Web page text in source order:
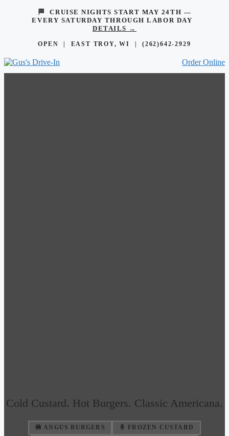
🏁 CRUISE NIGHTS START MAY 24TH —
EVERY SATURDAY THROUGH LABOR DAY
DETAILS →
OPEN | EAST TROY, WI |(262)642-2929
Order Online
Cold Custard. Hot Burgers. Classic Americana.
🍔 ANGUS BURGERS
🍦 FROZEN CUSTARD